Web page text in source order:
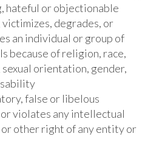
hateful or objectionable
victimizes, degrades, or
an individual or group of
because of religion, race,
orientation, gender,
false or libelous
violates any intellectual
other right of any entity or